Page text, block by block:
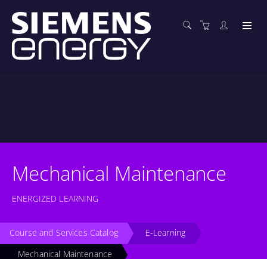
Mechanical Maintenance
ENERGIZED LEARNING
Course and Services Catalog
E-Learning
Mechanical Maintenance